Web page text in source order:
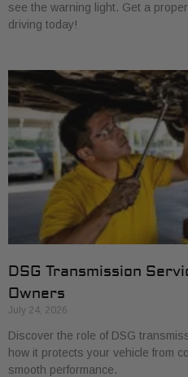
see the warning light. Get a
driving today!
DSG Transmission
Owners
July 24, 2026
Discover the role of DSG
how it protects your vehicle from
smooth performance.